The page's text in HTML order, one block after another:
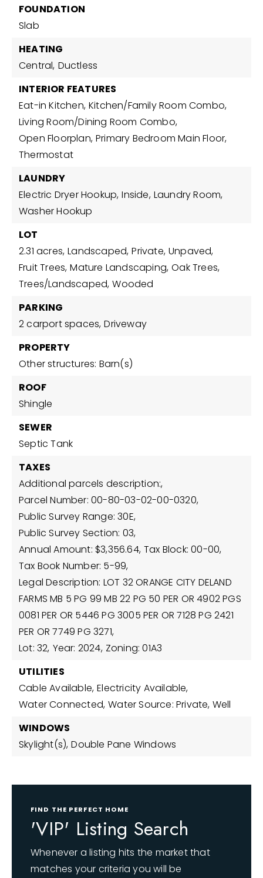
FOUNDATION
Slab
HEATING
Central, Ductless
INTERIOR FEATURES
Eat-in Kitchen, Kitchen/Family Room Combo,
Living Room/Dining Room Combo,
Open Floorplan, Primary Bedroom Main Floor,
Thermostat
LAUNDRY
Electric Dryer Hookup, Inside, Laundry Room,
Washer Hookup
LOT
2.31 acres, Landscaped, Private, Unpaved,
Fruit Trees, Mature Landscaping, Oak Trees,
Trees/Landscaped, Wooded
PARKING
2 carport spaces, Driveway
PROPERTY
Other structures: Barn(s)
ROOF
Shingle
SEWER
Septic Tank
TAXES
Additional parcels description:,
Parcel Number: 00-80-03-02-00-0320,
Public Survey Range: 30E,
Public Survey Section: 03,
Annual Amount: $3,356.64, Tax Block: 00-00,
Tax Book Number: 5-99,
Legal Description: LOT 32 ORANGE CITY DELAND
FARMS MB 5 PG 99 MB 22 PG 50 PER OR 4902 PGS
0081 PER OR 5446 PG 3005 PER OR 7128 PG 2421
PER OR 7749 PG 3271,
Lot: 32, Year: 2024, Zoning: 01A3
UTILITIES
Cable Available, Electricity Available,
Water Connected, Water Source: Private, Well
WINDOWS
Skylight(s), Double Pane Windows
FIND THE PERFECT HOME
'VIP' Listing Search
Whenever a listing hits the market that
matches your criteria you will be